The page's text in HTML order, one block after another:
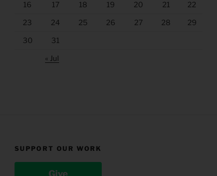
16 17 18 19 20 21 22
23 24 25 26 27 28 29
30 31
« Jul
SUPPORT OUR WORK